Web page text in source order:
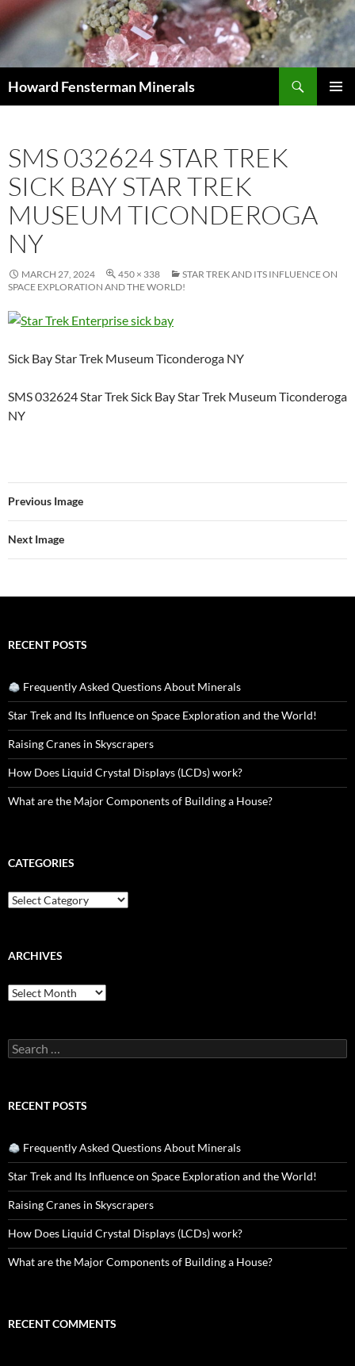
Howard Fensterman Minerals
SMS 032624 STAR TREK
SICK BAY STAR TREK
MUSEUM TICONDEROGA
NY
MARCH 27, 2024 450 × 338
STAR TREK AND ITS INFLUENCE ON
SPACE EXPLORATION AND THE WORLD!
Sick Bay Star Trek Museum Ticonderoga NY
SMS 032624 Star Trek Sick Bay Star Trek Museum Ticonderoga
NY
Previous Image
Next Image
RECENT POSTS
Frequently Asked Questions About Minerals
Star Trek and Its Influence on Space Exploration and the World!
Raising Cranes in Skyscrapers
How Does Liquid Crystal Displays (LCDs) work?
What are the Major Components of Building a House?
CATEGORIES
Categories
ARCHIVES
Archives
Search
for:
RECENT POSTS
Frequently Asked Questions About Minerals
Star Trek and Its Influence on Space Exploration and the World!
Raising Cranes in Skyscrapers
How Does Liquid Crystal Displays (LCDs) work?
What are the Major Components of Building a House?
RECENT COMMENTS